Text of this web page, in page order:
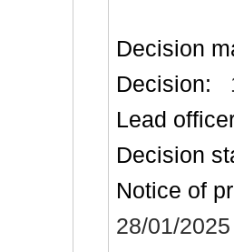
Decision
Decision:
Lead
Decision
Notice of
28/01/2025